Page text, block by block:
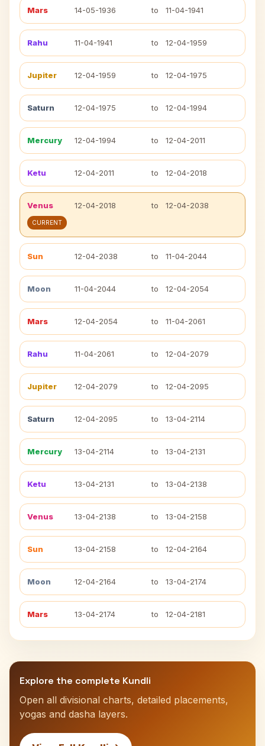
Mars 14-05-1936 to 11-04-1941
Rahu 11-04-1941 to 12-04-1959
Jupiter 12-04-1959 to 12-04-1975
Saturn 12-04-1975 to 12-04-1994
Mercury 12-04-1994 to 12-04-2011
Ketu 12-04-2011 to 12-04-2018
Venus 12-04-2018 to 12-04-2038
CURRENT
Sun 12-04-2038 to 11-04-2044
Moon 11-04-2044 to 12-04-2054
Mars 12-04-2054 to 11-04-2061
Rahu 11-04-2061 to 12-04-2079
Jupiter 12-04-2079 to 12-04-2095
Saturn 12-04-2095 to 13-04-2114
Mercury 13-04-2114 to 13-04-2131
Ketu 13-04-2131 to 13-04-2138
Venus 13-04-2138 to 13-04-2158
Sun 13-04-2158 to 12-04-2164
Moon 12-04-2164 to 13-04-2174
Mars 13-04-2174 to 12-04-2181
Explore the complete Kundli
Open all divisional charts, detailed placements,
yogas and dasha layers.